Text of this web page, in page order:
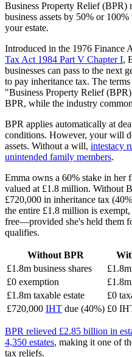
Business Property Relief (BPR)
business assets by 50% or
your estate.
Introduced in the 1976 Finance
Tax Act 1984 Part V Chapter I,
businesses can pass to the next
to pay inheritance tax. The
"Business Property Relief
BPR, while the industry
BPR applies automatically at
conditions. However, your will
assets. Without a will, intestacy
unintended family members.
Emma owns a 60% stake in her
valued at £1.8 million. Without
£720,000 in inheritance tax
the entire £1.8 million is
free—provided she's held them
qualifies.
Without BPR
£1.8m business shares
£0 exemption
£1.8m taxable estate
£0
£720,000 IHT due (40%) £0
BPR relieved £2.85 billion in
4,350 estates, making it one of
tax reliefs.